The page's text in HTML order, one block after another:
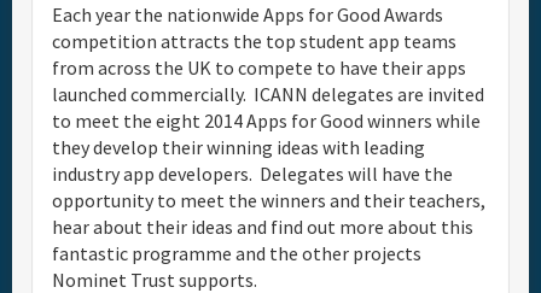
Each year the nationwide Apps for Good Awards
competition attracts the top student app teams
from across the UK to compete to have their apps
launched commercially. ICANN delegates are invited
to meet the eight 2014 Apps for Good winners while
they develop their winning ideas with leading
industry app developers. Delegates will have the
opportunity to meet the winners and their teachers,
hear about their ideas and find out more about this
fantastic programme and the other projects
Nominet Trust supports.